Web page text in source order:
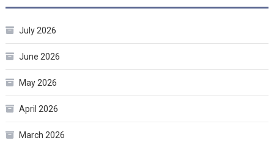
July 2026
June 2026
May 2026
April 2026
March 2026